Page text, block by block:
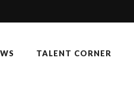
H... TALENT CORNER